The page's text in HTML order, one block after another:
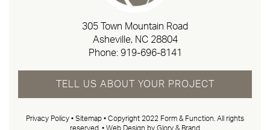
305 Town Mountain Road
Asheville, NC 28804
Phone: 919-696-8141
TELL US ABOUT YOUR PROJECT
Privacy Policy • Sitemap • Copyright 2022 Form & Function. All rights
reserved. • Web Design by Glory & Brand